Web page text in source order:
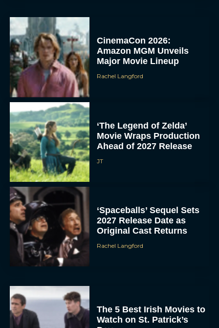
CinemaCon 2026:
Amazon MGM Unveils
Major Movie Lineup
Rachel Langford
‘The Legend of Zelda’
Movie Wraps Production
Ahead of 2027 Release
JT
‘Spaceballs’ Sequel Sets
2027 Release Date as
Original Cast Returns
Rachel Langford
The 5 Best Irish Movies to
Watch on St. Patrick’s